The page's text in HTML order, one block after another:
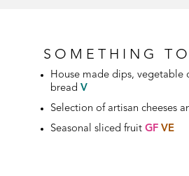
SOMETHING
House made dips, vegetable
breadV
Selection of artisan cheeses
Seasonal sliced fruitGFVE